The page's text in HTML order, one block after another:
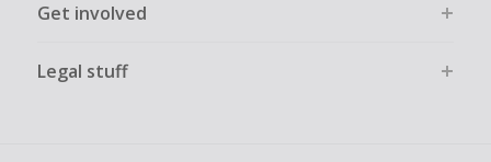
Get involved
Legal stuff